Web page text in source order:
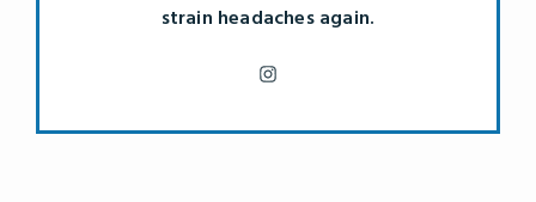
strain headaches again.